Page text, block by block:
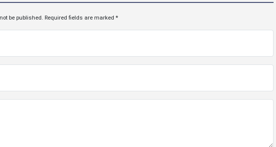
be published. Required fields are marked *